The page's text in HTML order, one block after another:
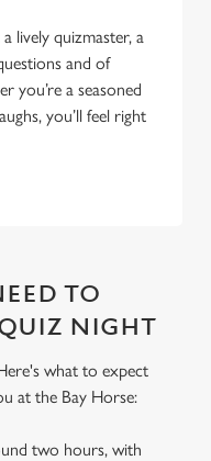
lively quizmaster, a
and of
you’re a seasoned
you’ll feel right
TO
NIGHT
what to expect
at the Bay Horse:
two hours, with